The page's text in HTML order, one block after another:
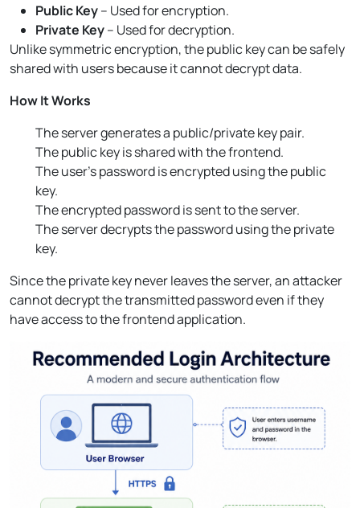
Public Key– Used for encryption.
Private Key– Used for decryption.
Unlike symmetric encryption, the public key can be safely
shared with users because it cannot decrypt data.
How It Works
The server generates a public/private key pair.
The public key is shared with the frontend.
The user’s password is encrypted using the public
key.
The encrypted password is sent to the server.
The server decrypts the password using the private
key.
Since the private key never leaves the server, an attacker
cannot decrypt the transmitted password even if they
have access to the frontend application.